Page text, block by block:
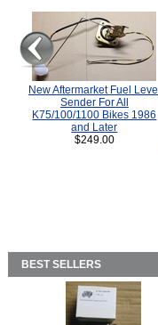
New Aftermarket Fuel Level
Sender For All
K75/100/1100 Bikes 1986
and Later
$249.00
BEST SELLERS